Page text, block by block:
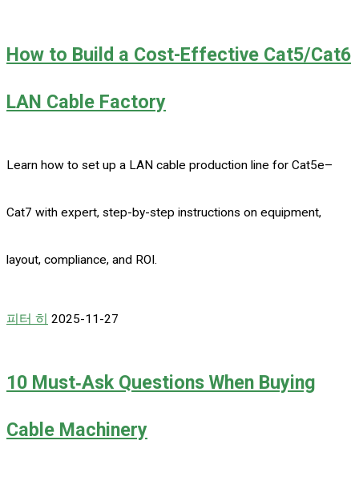
How to Build a Cost-Effective Cat5/Cat6
LAN Cable Factory
Learn how to set up a LAN cable production line for Cat5e–
Cat7 with expert, step-by-step instructions on equipment,
layout, compliance, and ROI.
피터 히 2025-11-27
10 Must‑Ask Questions When Buying
Cable Machinery